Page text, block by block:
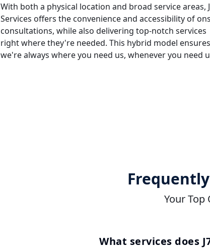
With both a physical location and broad service areas,
Services offers the convenience and accessibility of
consultations, while also delivering top-notch services
right where they're needed. This hybrid model ensures
we're always where you need us, whenever you need
Your Top
What services does